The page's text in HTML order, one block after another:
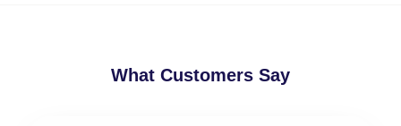
What Customers Say